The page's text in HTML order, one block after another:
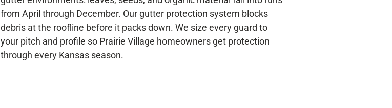
from April through December. Our gutter protection system blocks
debris at the roofline before it packs down. We size every guard to
your pitch and profile so Prairie Village homeowners get protection
through every Kansas season.